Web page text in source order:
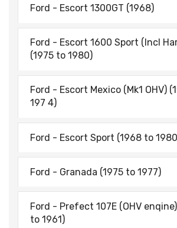
Ford - Escort 1300GT (1968)
Ford - Escort 1600 Sport (lncl
(1975 to 1980)
Ford - Escort Mexico (Mk1 OHV)
197 4)
Ford - Escort Sport (1968 to
Ford - Granada (1975 to 1977)
Ford - Prefect 107E (OHV
to 1961)